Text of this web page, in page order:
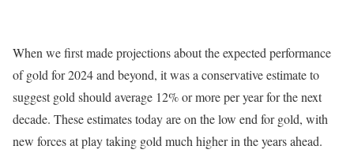
When we first made projections about the expected performance
of gold for 2024 and beyond, it was a conservative estimate to
suggest gold should average 12% or more per year for the next
decade. These estimates today are on the low end for gold, with
new forces at play taking gold much higher in the years ahead.